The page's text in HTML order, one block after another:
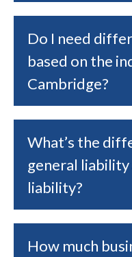
Do I need
based on the
Cambridge?
What’s the
general
liability?
How much